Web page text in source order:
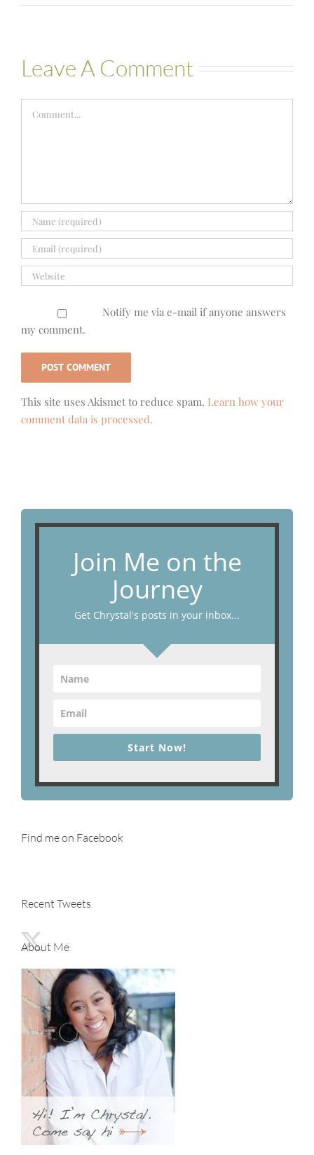
Leave A Comment
Notify me via e-mail if anyone answers
my comment.
This site uses Akismet to reduce spam. Learn how your
comment data is processed.
Join Me on the
Journey
Get Chrystal's posts in your inbox...
Start Now!
Find me on Facebook
Recent Tweets
About Me